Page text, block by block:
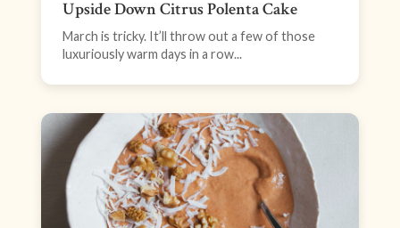
Upside Down Citrus Polenta Cake
March is tricky. It’ll throw out a few of those
luxuriously warm days in a row...